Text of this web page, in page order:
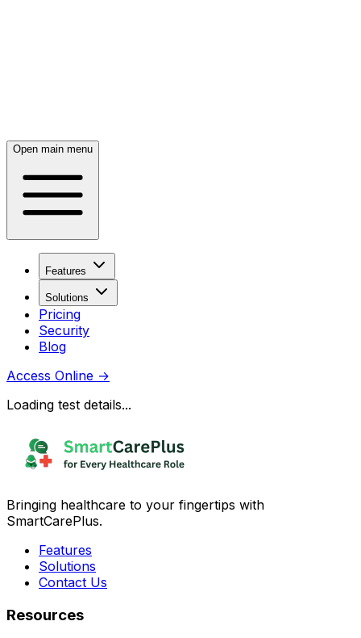
Open main menu
Features
Solutions
Pricing
Security
Blog
Access Online →
Loading test details...
Bringing healthcare to your fingertips with
SmartCarePlus.
Features
Solutions
Contact Us
Resources